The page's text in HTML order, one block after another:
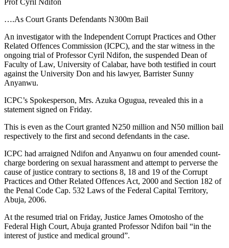
Prof Cyril Ndifon
….As Court Grants Defendants N300m Bail
An investigator with the Independent Corrupt Practices and Other
Related Offences Commission (ICPC), and the star witness in the
ongoing trial of Professor Cyril Ndifon, the suspended Dean of
Faculty of Law, University of Calabar, have both testified in court
against the University Don and his lawyer, Barrister Sunny
Anyanwu.
ICPC’s Spokesperson, Mrs. Azuka Ogugua, revealed this in a
statement signed on Friday.
This is even as the Court granted N250 million and N50 million bail
respectively to the first and second defendants in the case.
ICPC had arraigned Ndifon and Anyanwu on four amended count-
charge bordering on sexual harassment and attempt to perverse the
cause of justice contrary to sections 8, 18 and 19 of the Corrupt
Practices and Other Related Offences Act, 2000 and Section 182 of
the Penal Code Cap. 532 Laws of the Federal Capital Territory,
Abuja, 2006.
At the resumed trial on Friday, Justice James Omotosho of the
Federal High Court, Abuja granted Professor Ndifon bail “in the
interest of justice and medical ground”.